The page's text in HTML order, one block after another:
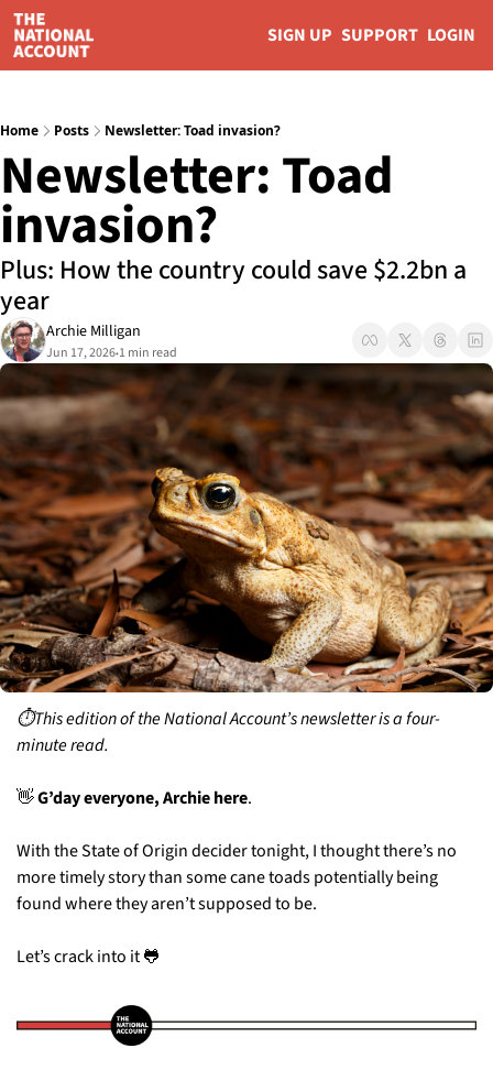
SIGN UP SUPPORT LOGIN
Home Posts Newsletter: Toad invasion?
Newsletter: Toad
invasion?
Plus: How the country could save $2.2bn a
year
Archie Milligan
Jun 17, 2026•1 min read
⏱️This edition of the National Account’s newsletter is a four-
minute read.
👋 G’day everyone, Archie here.
With the State of Origin decider tonight, I thought there’s no
more timely story than some cane toads potentially being
found where they aren’t supposed to be.
Let’s crack into it 🐸